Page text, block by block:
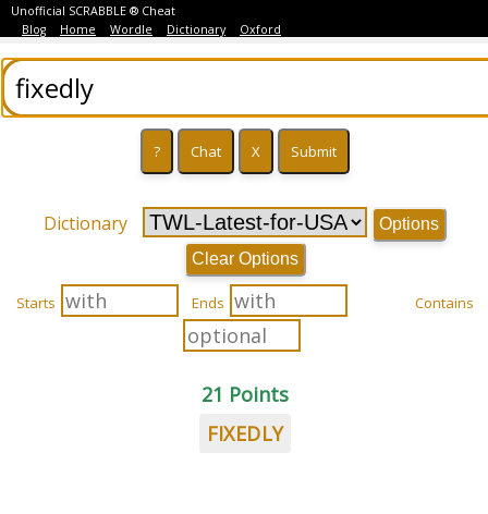
Unofficial SCRABBLE ® Cheat
Blog
Home Wordle Dictionary Oxford
Dictionary
Options
Clear Options
Starts Ends Contains
21 Points
FIXEDLY